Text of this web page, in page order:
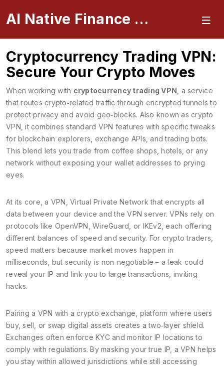
AI Native Finance Portal
Cryptocurrency Trading VPN:
Secure Your Crypto Moves
When working with cryptocurrency trading VPN a service
that routes crypto‑related traffic through encrypted tunnels to
protect privacy and avoid geo‑blocks. Also known as crypto
VPN , it combines standard VPN features with specific tweaks
for blockchain explorers, exchange APIs, and trading bots.
This blend lets you trade from coffee shops, hotels, or any
network without exposing your wallet addresses to prying
eyes.
At its core, a VPN Virtual Private Network that encrypts all
data between your device and the VPN server. VPNs rely on
protocols like OpenVPN, WireGuard, or IKEv2, each offering
different balances of speed and security. For crypto traders,
speed matters because market moves happen in
milliseconds, but security is non‑negotiable – a leak could
reveal your IP and link you to large transactions, inviting
hacks.
Pairing a VPN with acrypto exchange platform where users
buy, sell, or swap digital assets creates a two‑layer shield.
Exchanges often enforce KYC and monitor IP locations to
comply with regulations. By masking your true IP, a VPN helps
you stay within allowed jurisdictions while still accessing